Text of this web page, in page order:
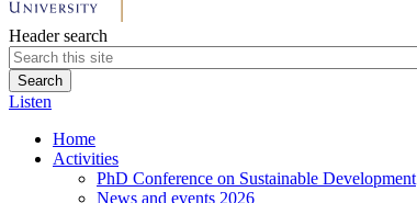
Header search
Listen
Home
Activities
PhD Conference on Sustainable Development
News and events 2026